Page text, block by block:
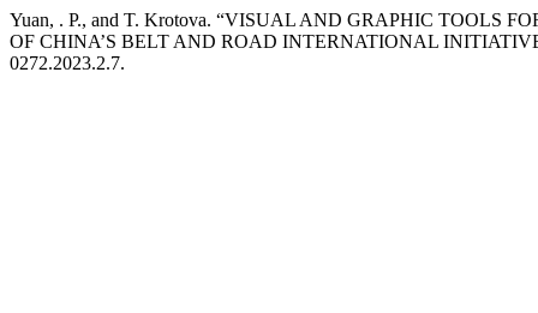
Yuan, . P., and T. Krotova. “VISUAL AND GRAPHIC TOOLS
OF CHINA’S BELT AND ROAD INTERNATIONAL
0272.2023.2.7.